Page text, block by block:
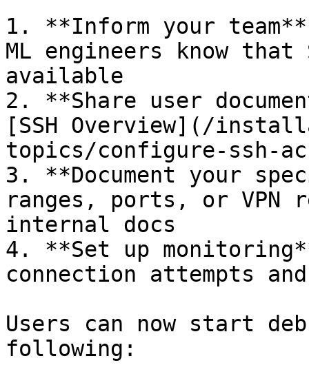
1. **Inform your
ML engineers know that
available
2. **Share user
[SSH Overview](/
topics/configure-ssh-
3. **Document your
ranges, ports, or VPN
internal docs
4. **Set up
connection attempts
Users can now start
following: